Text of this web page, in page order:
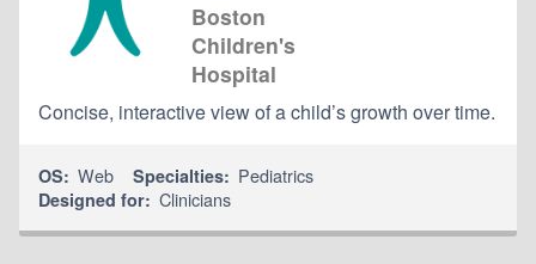
Boston
Children's
Hospital
Concise, interactive view of a child’s growth over time.
OS: Web Specialties: Pediatrics
Designed for: Clinicians